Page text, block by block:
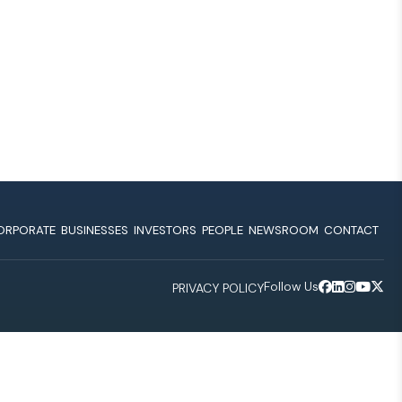
BUSINESSES INVESTORS PEOPLE NEWSROOM CONTACT
PRIVACY POLICYFollow Us